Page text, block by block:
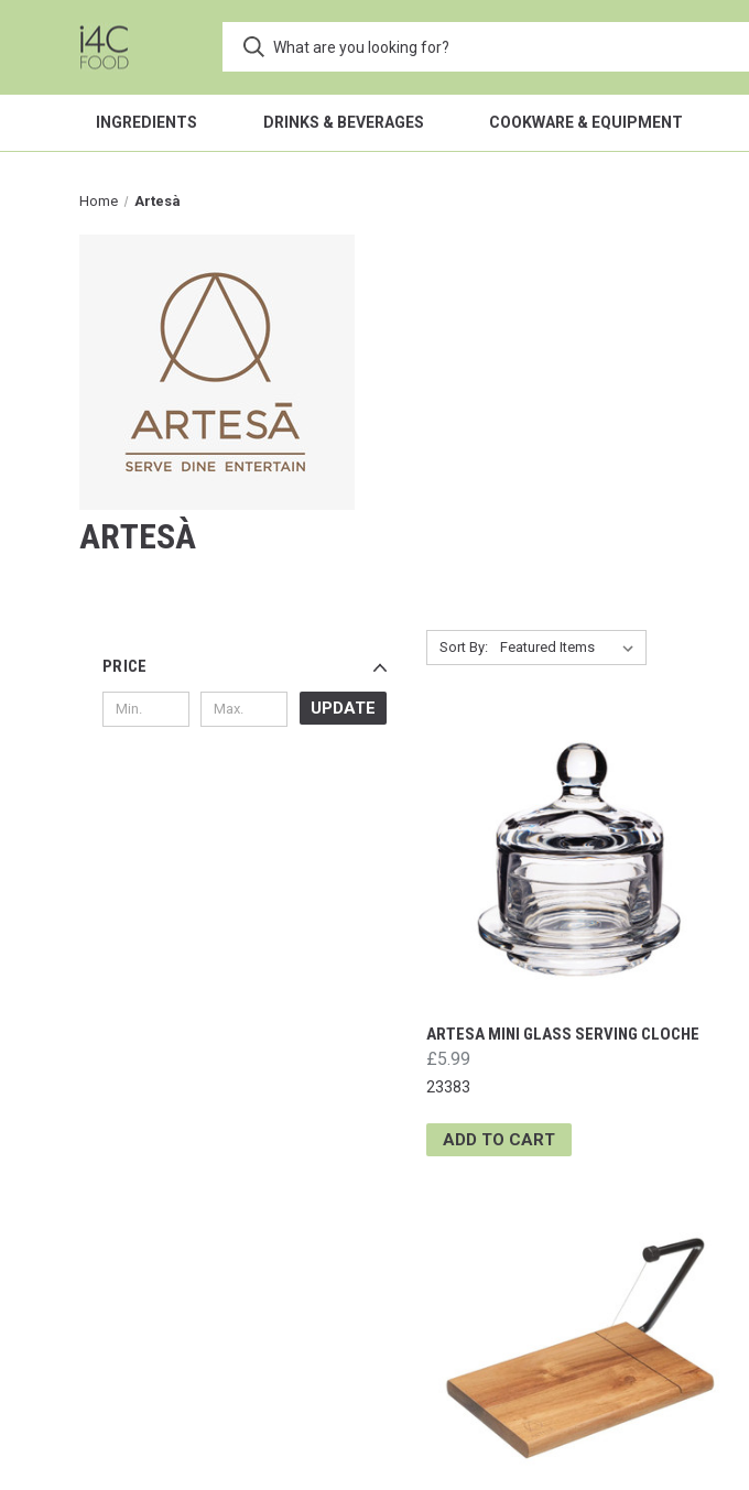
INGREDIENTS DRINKS & BEVERAGES COOKWARE & EQUIPMENT
Home Artesà
ARTESÀ
PRICE
UPDATE
Sort By:
ARTESA MINI GLASS SERVING CLOCHE
£5.99
23383
ADD TO CART